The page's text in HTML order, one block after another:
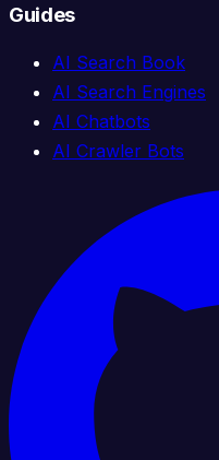
Guides
AI Search Book
AI Search Engines
AI Chatbots
AI Crawler Bots